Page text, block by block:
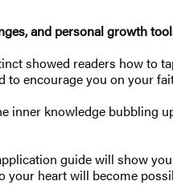
and personal growth
showed readers how
encourage you on your
knowledge bubbling
guide will show
heart will become